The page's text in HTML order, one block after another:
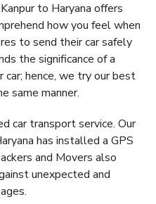
to Haryana offers
how you feel when
to send their car safely
the significance of a
hence, we try our best
same manner.
car transport service. Our
has installed a GPS
and Movers also
unexpected and